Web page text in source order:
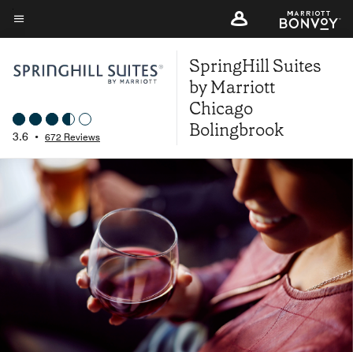
Skip
to
content
Menu text
3.6 • 672 Reviews
SpringHill Suites
by Marriott
Chicago
Bolingbrook